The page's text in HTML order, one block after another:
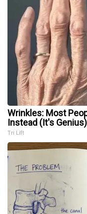
Wrinkles: Most
Instead (It's Genius)
Tri Lift